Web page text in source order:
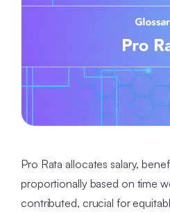
Pro Rata allocates salary,
proportionally based on time
contributed, crucial for